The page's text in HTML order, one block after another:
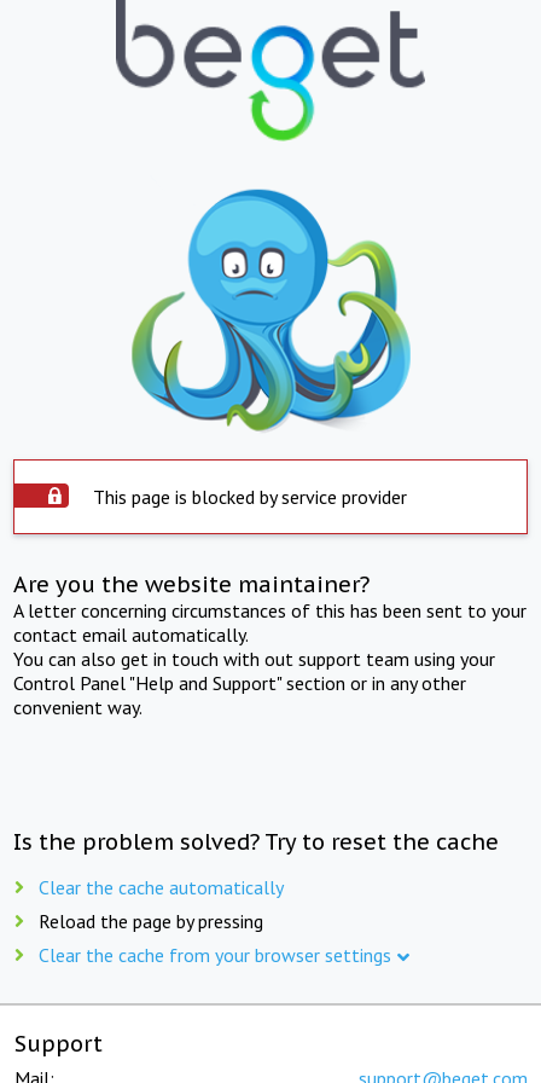
This page is blocked by service provider
Are you the website maintainer?
A letter concerning circumstances of this has been sent to your
contact email automatically.
You can also get in touch with out support team using your
Control Panel "Help and Support" section or in any other
convenient way.
Is the problem solved? Try to reset the cache
Clear the cache automatically
Reload the page by pressing
Clear the cache from your browser settings
Support
Mail: support@beget.com